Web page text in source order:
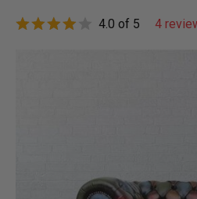
4.0 of 5 4